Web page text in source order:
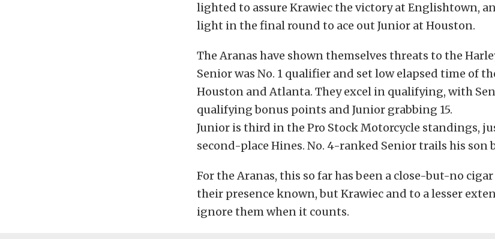
lighted to assure Krawiec the victory at Englishtown,
light in the final round to ace out Junior at Houston.
The Aranas have shown themselves threats to the
Senior was No. 1 qualifier and set low elapsed time of
Houston and Atlanta. They excel in qualifying, with
qualifying bonus points and Junior grabbing 15.
Junior is third in the Pro Stock Motorcycle standings,
second-place Hines. No. 4-ranked Senior trails his son
For the Aranas, this so far has been a close-but-no cigar
their presence known, but Krawiec and to a lesser
ignore them when it counts.